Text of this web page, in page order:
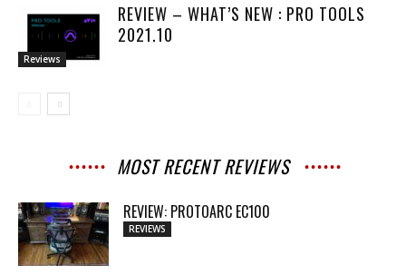
Reviews
REVIEW – WHAT’S NEW : PRO TOOLS
2021.10
MOST RECENT REVIEWS
REVIEW: PROTOARC EC100
REVIEWS